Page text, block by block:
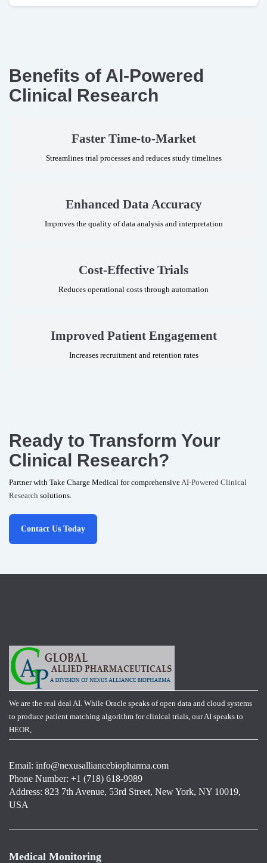
Benefits of AI-Powered
Clinical Research
Faster Time-to-Market
Streamlines trial processes and reduces study timelines
Enhanced Data Accuracy
Improves the quality of data analysis and interpretation
Cost-Effective Trials
Reduces operational costs through automation
Improved Patient Engagement
Increases recruitment and retention rates
Ready to Transform Your
Clinical Research?
Partner with Take Charge Medical for comprehensiveAI-Powered Clinical
Research solutions.
Contact Us Today
We are the real deal AI. While Oracle speaks of open data and cloud systems
to produce patient matching algorithm for clinical trials, our AI speaks to
HEOR,
Email: info@nexusalliancebiopharma.com
Phone Number: +1 (718) 618-9989
Address: 823 7th Avenue, 53rd Street, New York, NY 10019,
USA
Medical Monitoring